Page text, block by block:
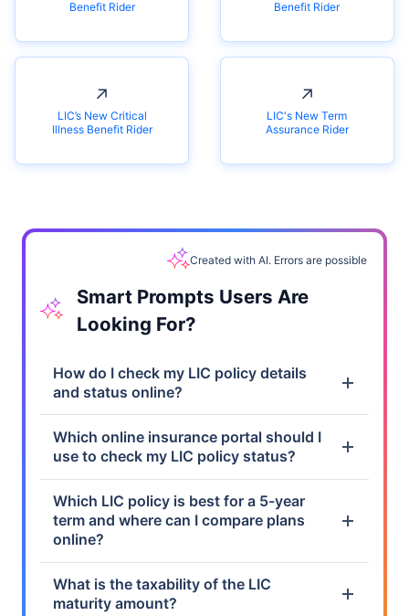
LIC’s New Critical
LIC's New Term
Smart Prompts Users Are
Looking For?
and status online?
Which online insurance portal should I
use to check my LIC policy status?
Which LIC policy is best for a 5-year
term and where can I compare plans
online?
What is the taxability of the LIC
maturity amount?